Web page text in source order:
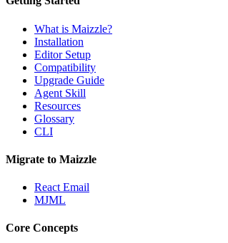
What is Maizzle?
Installation
Editor Setup
Compatibility
Upgrade Guide
Agent Skill
Resources
Glossary
CLI
Migrate to Maizzle
React Email
MJML
Core Concepts